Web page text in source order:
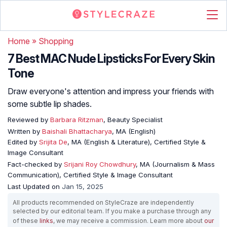
Home » Shopping
7 Best MAC Nude Lipsticks For Every Skin
Tone
Draw everyone's attention and impress your friends with
some subtle lip shades.
Reviewed by Barbara Ritzman, Beauty Specialist
Written by Baishali Bhattacharya, MA (English)
Edited by Srijita De, MA (English & Literature), Certified Style &
Image Consultant
Fact-checked by Srijani Roy Chowdhury, MA (Journalism & Mass
Communication), Certified Style & Image Consultant
Last Updated on Jan 15, 2025
All products recommended on StyleCraze are independently
selected by our editorial team. If you make a purchase through any
of these links, we may receive a commission. Learn more about our